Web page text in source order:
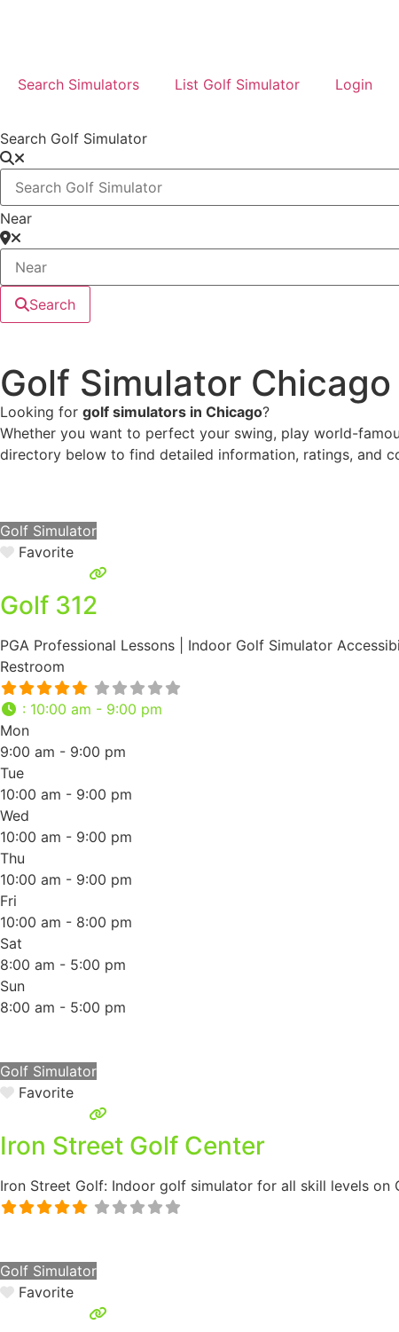
Search Simulators List Golf Simulator Login
Search Golf Simulator
Near
Search
Golf Simulator Chicago
Looking for golf simulators in Chicago?
Whether you want to perfect your swing, play world-
directory below to find detailed information, ratings, and
Golf Simulator
Favorite
Golf 312
PGA Professional Lessons | Indoor Golf Simulator
Restroom
: 10:00 am - 9:00 pm
Mon
9:00 am - 9:00 pm
Tue
10:00 am - 9:00 pm
Wed
10:00 am - 9:00 pm
Thu
10:00 am - 9:00 pm
Fri
10:00 am - 8:00 pm
Sat
8:00 am - 5:00 pm
Sun
8:00 am - 5:00 pm
Golf Simulator
Favorite
Iron Street Golf Center
Iron Street Golf: Indoor golf simulator for all skill levels on
Golf Simulator
Favorite